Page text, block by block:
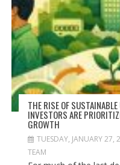
THE RISE OF
INVESTORS ARE
GROWTH
TUESDAY, JANUARY 27,
TEAM